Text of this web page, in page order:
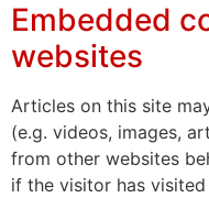
Embedded
websites
Articles on this site
(e.g. videos, images,
from other websites
if the visitor has